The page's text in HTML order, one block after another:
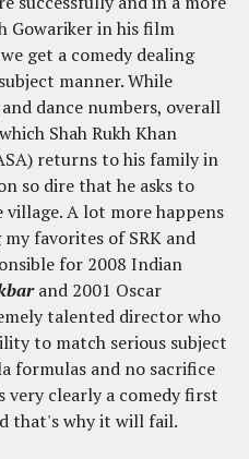
Gowariker in his film
get a comedy dealing
manner. While
dance numbers, overall
Shah Rukh Khan
returns to his family in
so dire that he asks to
village. A lot more happens
favorites of SRK and
for 2008 Indian
and 2001 Oscar
talented director who
to match serious subject
formulas and no sacrifice
very clearly a comedy first
that's why it will fail.